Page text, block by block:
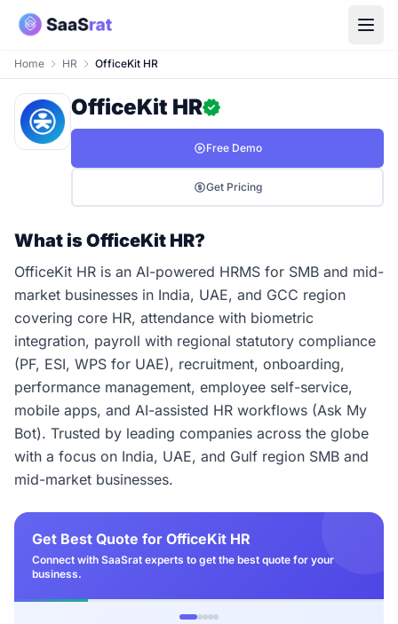
Home HR OfficeKit HR
OfficeKit HR
Free Demo
Get Pricing
What is OfficeKit HR?
OfficeKit HR is an AI-powered HRMS for SMB and mid-
market businesses in India, UAE, and GCC region
covering core HR, attendance with biometric
integration, payroll with regional statutory compliance
(PF, ESI, WPS for UAE), recruitment, onboarding,
performance management, employee self-service,
mobile apps, and AI-assisted HR workflows (Ask My
Bot). Trusted by leading companies across the globe
with a focus on India, UAE, and Gulf region SMB and
mid-market businesses.
Get Best Quote for OfficeKit HR
Connect with SaaSrat experts to get the best quote for your
business.